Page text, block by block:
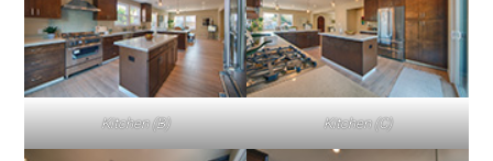
Kitchen (B) Kitchen (C)